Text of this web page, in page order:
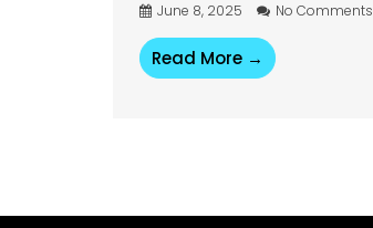
June 8, 2025 No Comments
Read More →